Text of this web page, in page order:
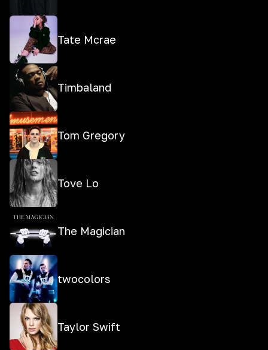
Tate Mcrae
Timbaland
Tom Gregory
Tove Lo
The Magician
twocolors
Taylor Swift